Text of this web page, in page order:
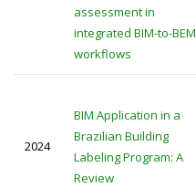
assessment in
integrated BIM-to-BEM
workflows
2024
BIM Application in a
Brazilian Building
Labeling Program: A
Review